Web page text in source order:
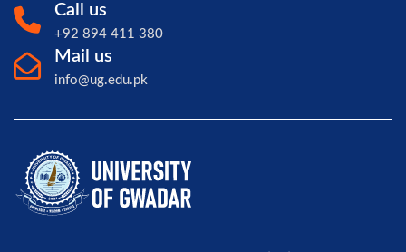
Call us
+92 894 411 380
Mail us
info@ug.edu.pk